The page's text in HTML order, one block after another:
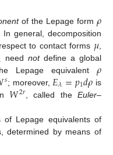
of the Lepage form 𝜌
. In general, decomposition
to contact forms 𝜇
neednotdefine a global
Lepage equivalent 𝜌
𝑠; moreover, 𝐸𝜆=𝑝1𝑑𝜌 is
𝑊2𝑟 , called theEuler–
of Lepage equivalents of
determined by means of